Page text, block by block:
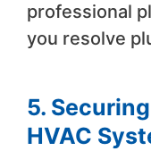
professional
you resolve
5.
HVAC